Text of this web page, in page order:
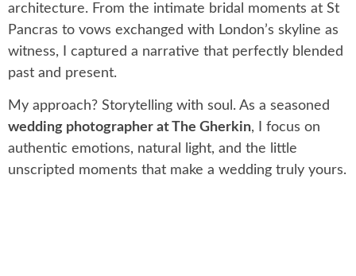
architecture. From the intimate bridal moments at St
Pancras to vows exchanged with London’s skyline as
witness, I captured a narrative that perfectly blended
past and present.
My approach? Storytelling with soul. As a seasoned
wedding photographer at The Gherkin, I focus on
authentic emotions, natural light, and the little
unscripted moments that make a wedding truly yours.